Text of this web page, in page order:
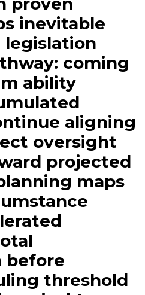
inevitable
legislation
coming
ability
aligning
oversight
projected
maps
before
threshold